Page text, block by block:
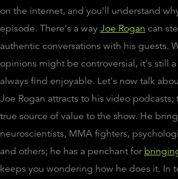
on the internet, and you'll understand
episode. There's a way Joe Rogan can
authentic conversations with his guests.
opinions might be controversial, it's still
always find enjoyable. Let's now talk
Joe Rogan attracts to his video podcasts;
true source of value to the show. He
neuroscientists, MMA fighters,
and others; he has a penchant for
keeps you wondering how he does it. In